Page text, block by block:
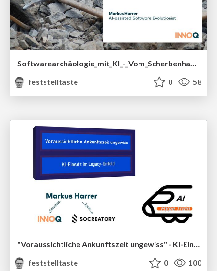
Softwarearchäologie_mit_KI_-_Vom_Scherbenhaufen_zum_klaren_Gesamtbild__OOP_2026_.pdf
feststelltaste
0 58
"Voraussichtliche Ankunftszeit ungewiss" - KI-Einsatz im Legacy-Umfeld (socreatory Black Week)
feststelltaste
0 100